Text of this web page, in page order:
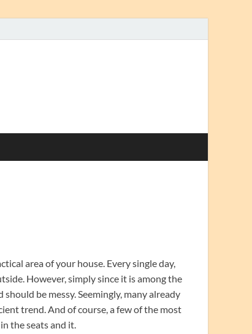
area of your house. Every single day,
However, simply since it is among the
be messy. Seemingly, many already
trend. And of course, a few of the most
the seats and it.